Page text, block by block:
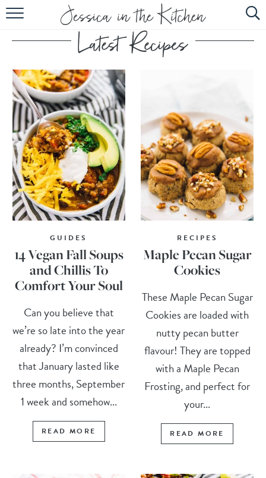
HOME
ABOUT
RECIPES
SUBSCRIBE
EBOOK
GUIDES
14 Vegan Fall Soups
and Chillis To
Comfort Your Soul
Can you believe that
we’re so late into the year
already? I’m convinced
that January lasted like
three months, September
1 week and somehow...
READ MORE
RECIPES
Maple Pecan Sugar
Cookies
These Maple Pecan Sugar
Cookies are loaded with
nutty pecan butter
flavour! They are topped
with a Maple Pecan
Frosting, and perfect for
your...
READ MORE